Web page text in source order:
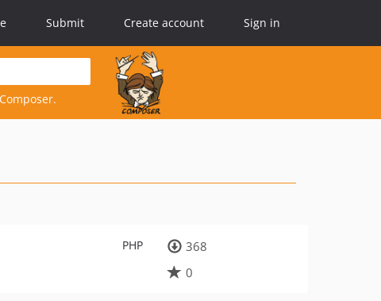
Submit Create account Sign in
PHP
368
0